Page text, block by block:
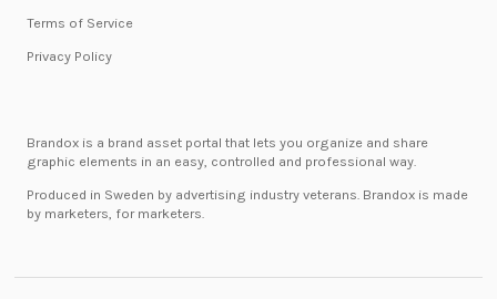
Terms of Service
Privacy Policy
Brandox is a brand asset portal that lets you organize and share
graphic elements in an easy, controlled and professional way.
Produced in Sweden by advertising industry veterans. Brandox is made
by marketers, for marketers.